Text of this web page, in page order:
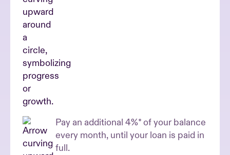
Pay an additional 4%* of your balance
every month, until your loan is paid in
full.